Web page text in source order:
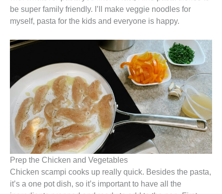
be super family friendly. I’ll make veggie noodles for
myself, pasta for the kids and everyone is happy.
Prep the Chicken and Vegetables
Chicken scampi cooks up really quick. Besides the pasta,
it’s a one pot dish, so it’s important to have all the